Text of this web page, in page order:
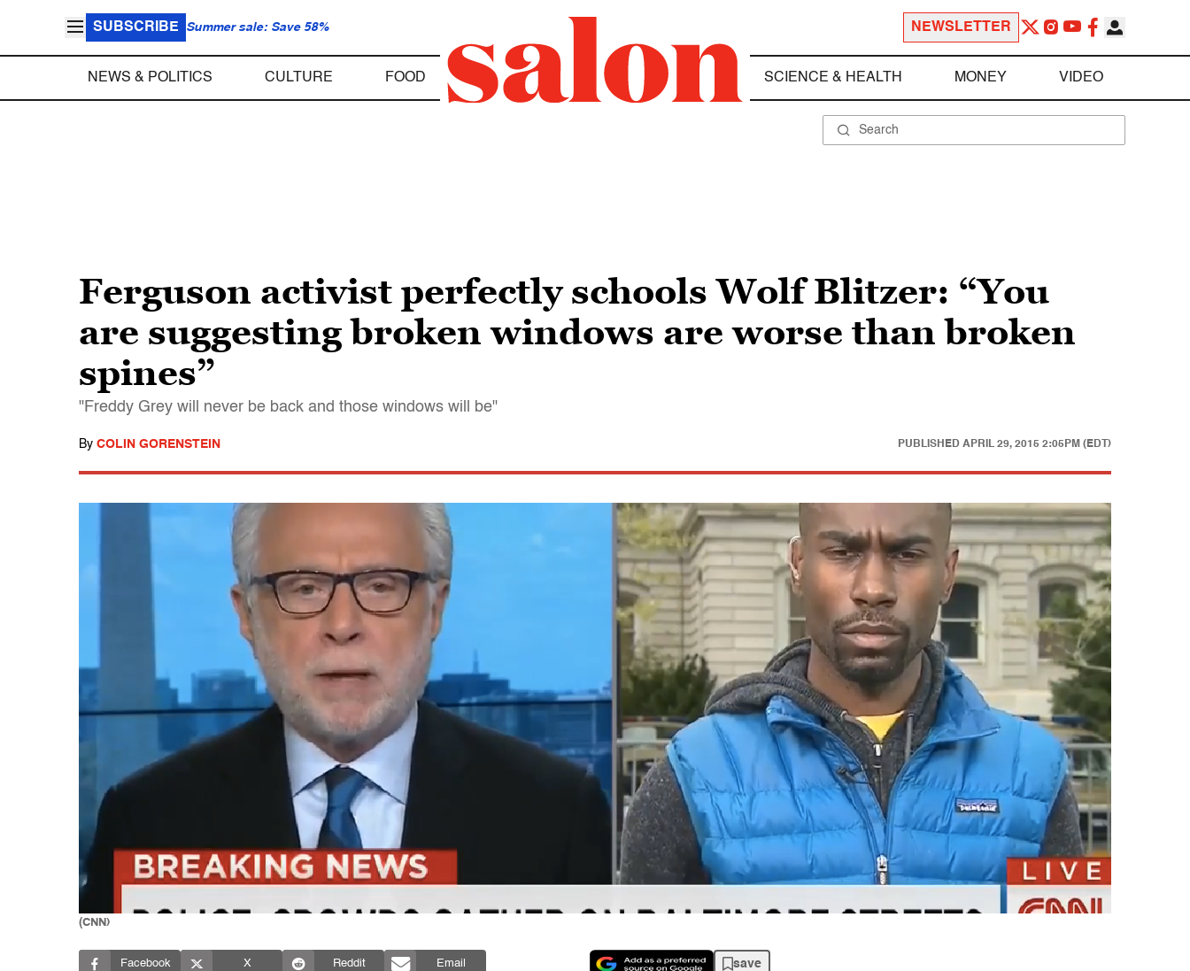
SUBSCRIBE Summer sale: Save 58% NEWSLETTER
NEWS & POLITICS CULTURE FOOD SCIENCE & HEALTH MONEY VIDEO
Ferguson activist perfectly schools Wolf Blitzer: “You
are suggesting broken windows are worse than broken
spines”
"Freddy Grey will never be back and those windows will be"
By COLIN GORENSTEIN PUBLISHED APRIL 29, 2015 2:05PM (EDT)
(CNN)
Facebook X Reddit Email save